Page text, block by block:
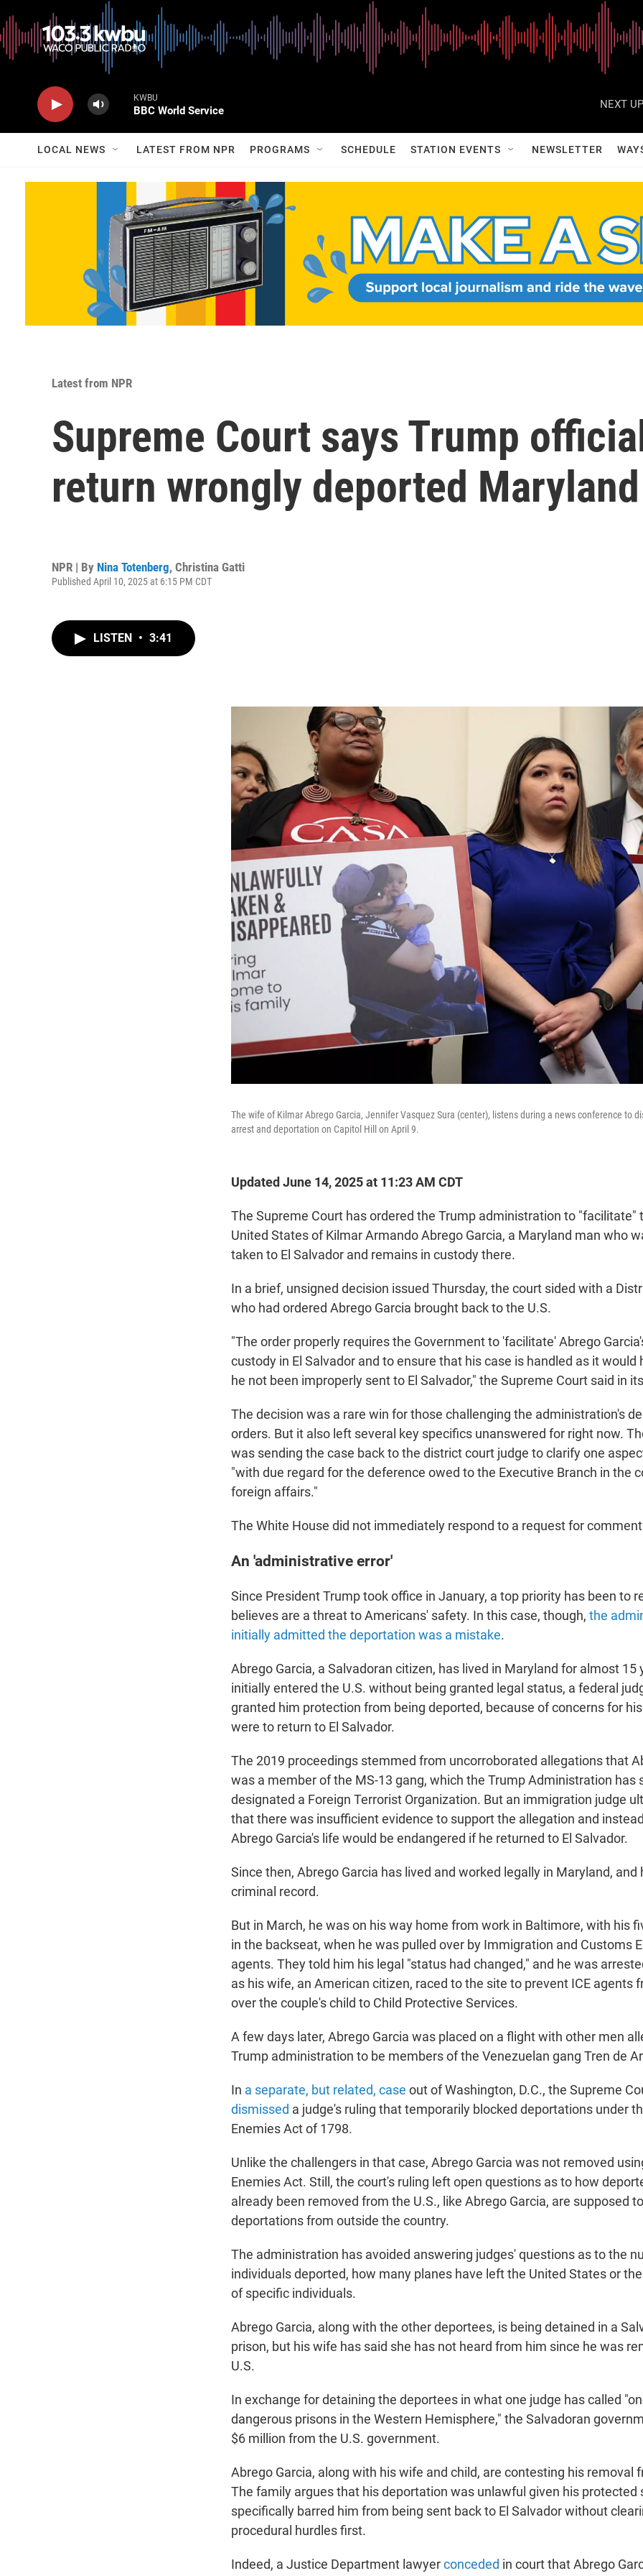
KWBU
BBC World Service
NEXT
LOCAL NEWS LATEST FROM NPR PROGRAMS SCHEDULE STATION EVENTS NEWSLETTER
Latest from NPR
Supreme Court says Trump
return wrongly deported
NPR | By Nina Totenberg, Christina Gatti
Published April 10, 2025 at 6:15 PM CDT
LISTEN • 3:41
The wife of Kilmar Abrego Garcia, Jennifer Vasquez Sura (center), listens during a news conference to
arrest and deportation on Capitol Hill on April 9.
Updated June 14, 2025 at 11:23 AM CDT
The Supreme Court has ordered the Trump administration to "facilitate"
United States of Kilmar Armando Abrego Garcia, a Maryland man who
taken to El Salvador and remains in custody there.
In a brief, unsigned decision issued Thursday, the court sided with a
who had ordered Abrego Garcia brought back to the U.S.
"The order properly requires the Government to 'facilitate' Abrego
custody in El Salvador and to ensure that his case is handled as it would
he not been improperly sent to El Salvador," the Supreme Court said in
The decision was a rare win for those challenging the administration's
orders. But it also left several key specifics unanswered for right now.
was sending the case back to the district court judge to clarify one
"with due regard for the deference owed to the Executive Branch in the
foreign affairs."
The White House did not immediately respond to a request for
An 'administrative error'
Since President Trump took office in January, a top priority has been to
believes are a threat to Americans' safety. In this case, though, the
initially admitted the deportation was a mistake.
Abrego Garcia, a Salvadoran citizen, has lived in Maryland for almost 15
initially entered the U.S. without being granted legal status, a federal
granted him protection from being deported, because of concerns for
were to return to El Salvador.
The 2019 proceedings stemmed from uncorroborated allegations that
was a member of the MS-13 gang, which the Trump Administration has
designated a Foreign Terrorist Organization. But an immigration judge
that there was insufficient evidence to support the allegation and
Abrego Garcia's life would be endangered if he returned to El Salvador.
Since then, Abrego Garcia has lived and worked legally in Maryland, and
criminal record.
But in March, he was on his way home from work in Baltimore, with his
in the backseat, when he was pulled over by Immigration and Customs
agents. They told him his legal "status had changed," and he was
as his wife, an American citizen, raced to the site to prevent ICE agents
over the couple's child to Child Protective Services.
A few days later, Abrego Garcia was placed on a flight with other men
Trump administration to be members of the Venezuelan gang Tren de
In a separate, but related, case out of Washington, D.C., the Supreme
dismissed a judge's ruling that temporarily blocked deportations under
Enemies Act of 1798.
Unlike the challengers in that case, Abrego Garcia was not removed
Enemies Act. Still, the court's ruling left open questions as to how
already been removed from the U.S., like Abrego Garcia, are supposed
deportations from outside the country.
The administration has avoided answering judges' questions as to the
individuals deported, how many planes have left the United States or
of specific individuals.
Abrego Garcia, along with the other deportees, is being detained in a
prison, but his wife has said she has not heard from him since he was
U.S.
In exchange for detaining the deportees in what one judge has called
dangerous prisons in the Western Hemisphere," the Salvadoran
$6 million from the U.S. government.
Abrego Garcia, along with his wife and child, are contesting his removal
The family argues that his deportation was unlawful given his protected
specifically barred him from being sent back to El Salvador without
procedural hurdles first.
Indeed, a Justice Department lawyerconceded in court that Abrego